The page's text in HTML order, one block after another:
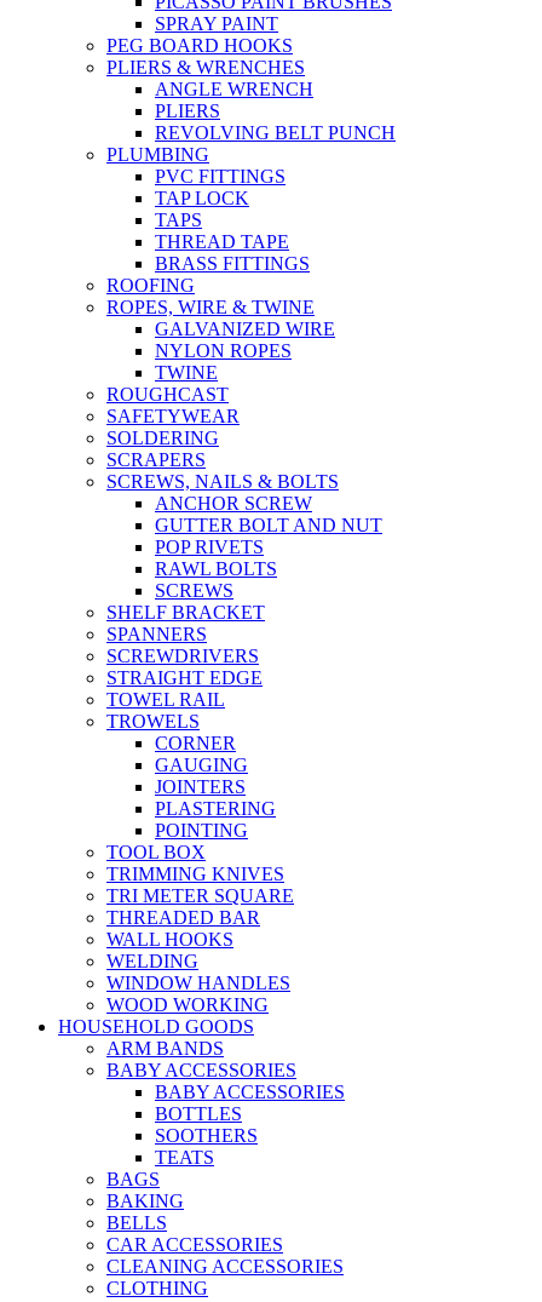
SPRAY PAINT
PEG BOARD HOOKS
PLIERS & WRENCHES
ANGLE WRENCH
PLIERS
REVOLVING BELT PUNCH
PLUMBING
PVC FITTINGS
TAP LOCK
TAPS
THREAD TAPE
BRASS FITTINGS
ROOFING
ROPES, WIRE & TWINE
GALVANIZED WIRE
NYLON ROPES
TWINE
ROUGHCAST
SAFETYWEAR
SOLDERING
SCRAPERS
SCREWS, NAILS & BOLTS
ANCHOR SCREW
GUTTER BOLT AND NUT
POP RIVETS
RAWL BOLTS
SCREWS
SHELF BRACKET
SPANNERS
SCREWDRIVERS
STRAIGHT EDGE
TOWEL RAIL
TROWELS
CORNER
GAUGING
JOINTERS
PLASTERING
POINTING
TOOL BOX
TRIMMING KNIVES
TRI METER SQUARE
THREADED BAR
WALL HOOKS
WELDING
WINDOW HANDLES
WOOD WORKING
HOUSEHOLD GOODS
ARM BANDS
BABY ACCESSORIES
BABY ACCESSORIES
BOTTLES
SOOTHERS
TEATS
BAGS
BAKING
BELLS
CAR ACCESSORIES
CLEANING ACCESSORIES
CLOTHING